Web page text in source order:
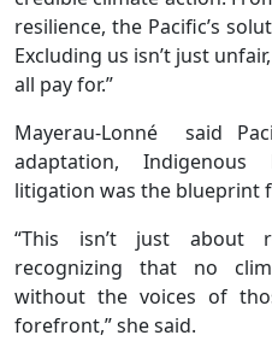
resilience, the Pacific’s
Excluding us isn’t just
all pay for.”
Mayerau-Lonné said
adaptation,
litigation was the blueprint
“This isn’t just about
recognizing that no
without the voices of
forefront,” she said.